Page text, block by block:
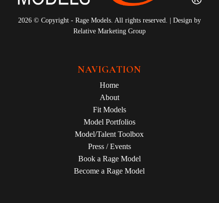
2026 © Copyright - Rage Models. All rights reserved. | Design by
Relative Marketing Group
NAVIGATION
Home
About
Fit Models
Model Portfolios
Model/Talent Toolbox
Press / Events
Book a Rage Model
Become a Rage Model